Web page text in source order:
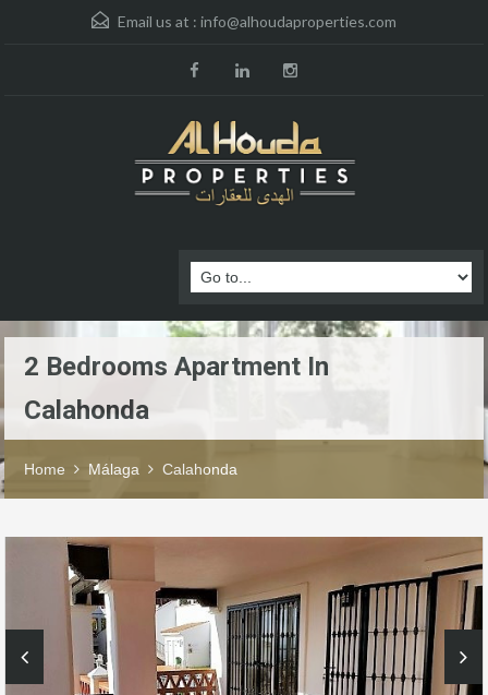
Email us at : info@alhoudaproperties.com
2 Bedrooms Apartment In
Calahonda
Home Málaga Calahonda